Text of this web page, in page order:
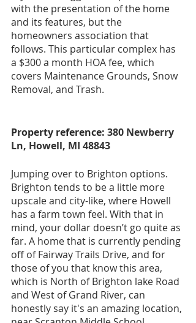
with the presentation of the home
and its features, but the
homeowners association that
follows. This particular complex has
a $300 a month HOA fee, which
covers Maintenance Grounds, Snow
Removal, and Trash.
Property reference: 380 Newberry
Ln, Howell, MI 48843
Jumping over to Brighton options.
Brighton tends to be a little more
upscale and city-like, where Howell
has a farm town feel. With that in
mind, your dollar doesn’t go quite as
far. A home that is currently pending
off of Fairway Trails Drive, and for
those of you that know this area,
which is North of Brighton lake Road
and West of Grand River, can
honestly say it's an amazing location,